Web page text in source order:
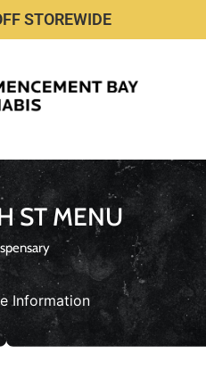
STOREWIDE
ST MENU
Information